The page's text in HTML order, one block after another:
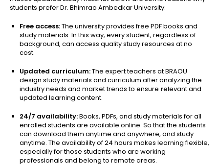
students prefer Dr. Bhimrao Ambedkar University:
Free access:The university provides free PDF books and
study materials. In this way, every student, regardless of
background, can access quality study resources at no
cost.
Updated curriculum:The expert teachers at BRAOU
design study materials and curriculum after analyzing the
industry needs and market trends to ensure relevant and
updated learning content.
24/7 availability:Books, PDFs, and study materials for all
enrolled students are available online. So that the students
can download them anytime and anywhere, and study
anytime. The availability of 24 hours makes learning flexible,
especially for those students who are working
professionals and belong to remote areas.